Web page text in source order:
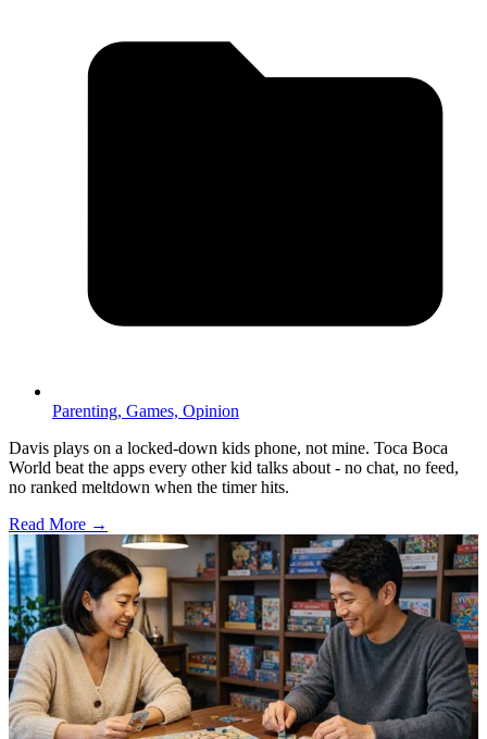
Parenting, Games, Opinion
Davis plays on a locked-down kids phone, not mine. Toca Boca
World beat the apps every other kid talks about - no chat, no feed,
no ranked meltdown when the timer hits.
Read More →